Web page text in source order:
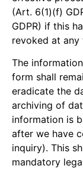
(Art. 6(1)(f)
GDPR) if this
revoked at any
The
form shall
eradicate the
archiving of
information is
after we have
inquiry). This
mandatory